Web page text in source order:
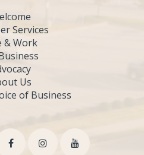
Services
& Work
Us
of Business